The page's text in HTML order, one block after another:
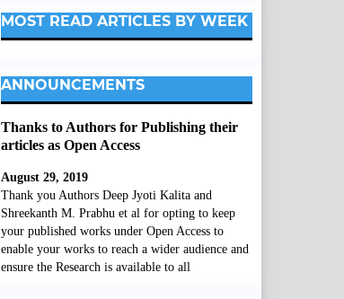
MOST READ ARTICLES BY WEEK
ANNOUNCEMENTS
Thanks to Authors for Publishing their
articles as Open Access
August 29, 2019
Thank you Authors Deep Jyoti Kalita and
Shreekanth M. Prabhu et al for opting to keep
your published works under Open Access to
enable your works to reach a wider audience and
ensure the Research is available to all